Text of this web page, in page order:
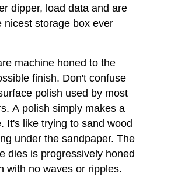
dipper, load data and are
nicest storage box ever
machine honed to the
finish. Don't confuse
polish used by most
A polish simply makes a
It's like trying to sand wood
under the sandpaper. The
dies is progressively honed
with no waves or ripples.